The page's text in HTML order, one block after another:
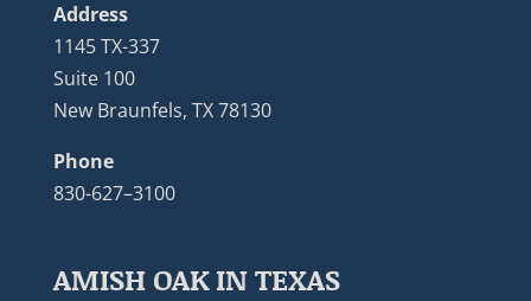
Address
1145 TX-337
Suite 100
New Braunfels, TX 78130
Phone
830-627–3100
AMISH OAK IN TEXAS